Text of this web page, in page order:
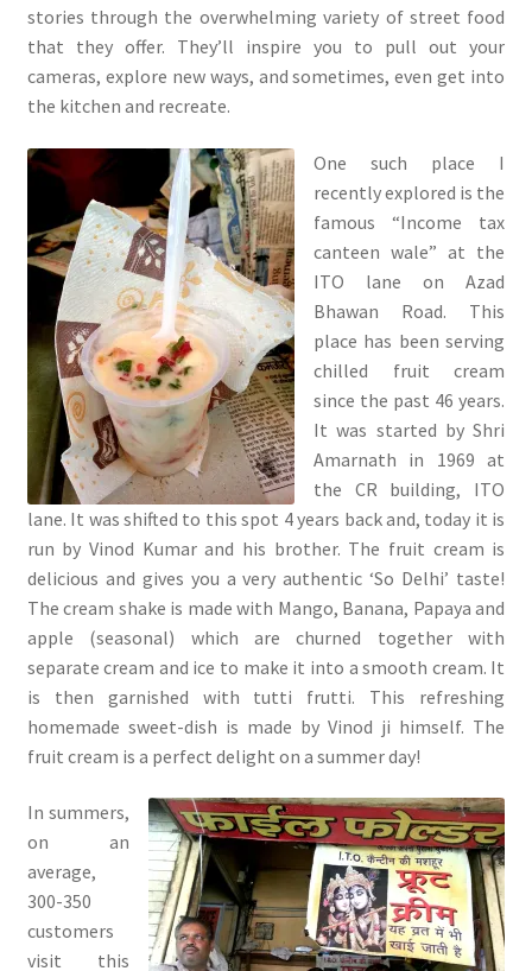
stories through the overwhelming variety of street food
that they offer. They’ll inspire you to pull out your
cameras, explore new ways, and sometimes, even get into
the kitchen and recreate.
One such place I
recently explored is the
famous “Income tax
canteen wale” at the
ITO lane on Azad
Bhawan Road. This
place has been serving
chilled fruit cream
since the past 46 years.
It was started by Shri
Amarnath in 1969 at
the CR building, ITO
lane. It was shifted to this spot 4 years back and, today it is
run by Vinod Kumar and his brother. The fruit cream is
delicious and gives you a very authentic ‘So Delhi’ taste!
The cream shake is made with Mango, Banana, Papaya and
apple (seasonal) which are churned together with
separate cream and ice to make it into a smooth cream. It
is then garnished with tutti frutti. This refreshing
homemade sweet-dish is made by Vinod ji himself. The
fruit cream is a perfect delight on a summer day!
In summers,
on an
average,
300-350
customers
visit this